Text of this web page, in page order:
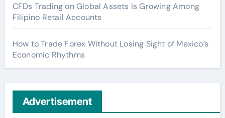
CFDs Trading on Global Assets Is Growing Among
Filipino Retail Accounts
How to Trade Forex Without Losing Sight of Mexico’s
Economic Rhythms
Advertisement